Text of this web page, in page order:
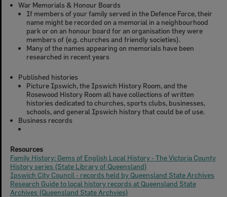
War Memorials & Honour Boards
If members of your family served in the Defence Force, their
name might be recorded on a memorial in a neighbourhood
park or on an honour board for an organisation they were
members of (e.g. churches and friendly societies).
Many of the names appearing on memorials have been
researched in recent years
Published histories
Picture Ipswich, the Ipswich History Room, and the
Rosewood History Room all have collections of written
histories dedicated to churches, sports clubs, businesses,
schools, and general Ipswich history that could be of use.
Business records
Resources
Family History: Gems of English Local History - The Victoria County
History series (State Library of Queensland)
Ipswich City Council - records held by Queensland State Archives
Research Guide to local history records at Queensland State
Archives (Queensland State Archvies)